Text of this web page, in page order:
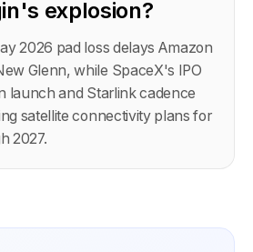
explosion?
2026 pad loss delays Amazon
Glenn, while SpaceX's IPO
launch and Starlink cadence
satellite connectivity plans for
2027.